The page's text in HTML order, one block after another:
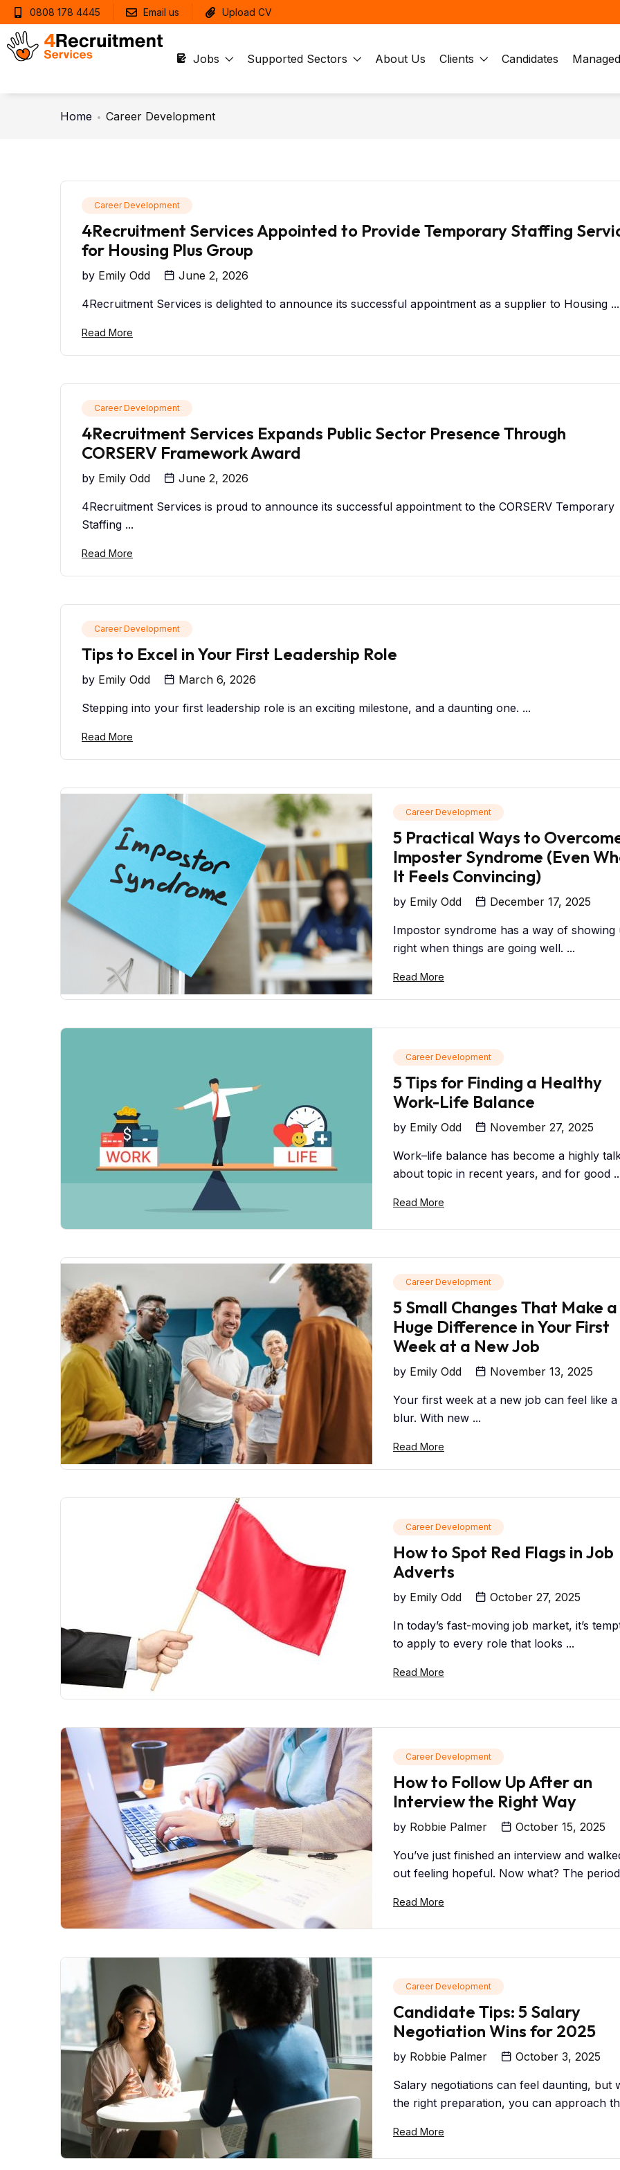
0808 178 4445 Email us Upload CV
Jobs Supported Sectors About Us Clients Candidates
Home Career Development
Career Development
4Recruitment Services Appointed to Provide Temporary Staffing
for Housing Plus Group
by Emily Odd June 2, 2026
4Recruitment Services is delighted to announce its successful appointment as a supplier to Housing ...
Read More
Career Development
4Recruitment Services Expands Public Sector Presence Through
CORSERV Framework Award
by Emily Odd June 2, 2026
4Recruitment Services is proud to announce its successful appointment to the CORSERV Temporary
Staffing ...
Read More
Career Development
Tips to Excel in Your First Leadership Role
by Emily Odd March 6, 2026
Stepping into your first leadership role is an exciting milestone, and a daunting one. ...
Read More
Career Development
5 Practical Ways to
Imposter Syndrome (Even
It Feels Convincing)
by Emily Odd December 17, 2025
Impostor syndrome has a way of showing
right when things are going well. ...
Read More
Career Development
5 Tips for Finding a Healthy
Work-Life Balance
by Emily Odd November 27, 2025
Work–life balance has become a highly
about topic in recent years, and for good
Read More
Career Development
5 Small Changes That Make a
Huge Difference in Your First
Week at a New Job
by Emily Odd November 13, 2025
Your first week at a new job can feel like a
blur. With new ...
Read More
Career Development
How to Spot Red Flags in Job
Adverts
by Emily Odd October 27, 2025
In today’s fast-moving job market, it’s
to apply to every role that looks ...
Read More
Career Development
How to Follow Up After an
Interview the Right Way
by Robbie Palmer October 15, 2025
You’ve just finished an interview and
out feeling hopeful. Now what? The
Read More
Career Development
Candidate Tips: 5 Salary
Negotiation Wins for 2025
by Robbie Palmer October 3, 2025
Salary negotiations can feel daunting, but
the right preparation, you can approach
Read More